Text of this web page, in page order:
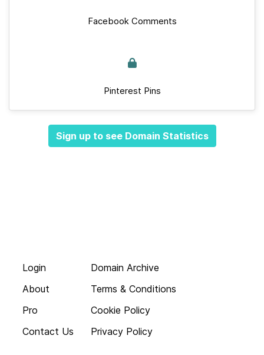
Facebook Comments
Pinterest Pins
Sign up to see Domain Statistics
Login
About
Pro
Contact Us
Domain Archive
Terms & Conditions
Cookie Policy
Privacy Policy